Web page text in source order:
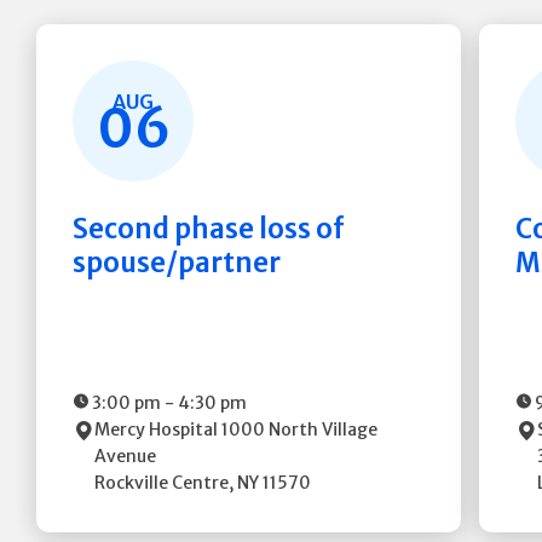
AUG
06
Second phase loss of
spouse/partner
3:00 pm - 4:30 pm
Mercy Hospital 1000 North Village
Avenue
Rockville Centre, NY11570